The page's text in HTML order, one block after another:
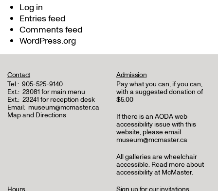
Log in
Entries feed
Comments feed
WordPress.org
Contact
Tel.: 905-525-9140
Ext.: 23081 for main menu
Ext.: 23241 for reception desk
Email: museum@mcmaster.ca
Map and Directions
Admission
Pay what you can, if you can,
with a suggested donation of
$5.00
If there is an AODA web
accessibility issue with this
website, please email
museum@mcmaster.ca
All galleries are wheelchair
accessible. Read more about
accessibility at McMaster.